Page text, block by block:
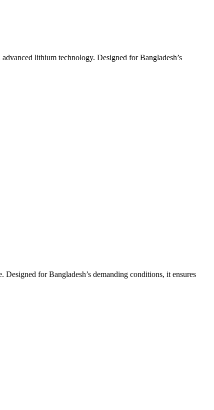
lithium technology. Designed for Bangladesh’s
for Bangladesh’s demanding conditions, it ensures